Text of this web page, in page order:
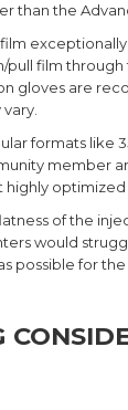
than the
pull film
gloves are
formats like
member
of the
would
possible for the